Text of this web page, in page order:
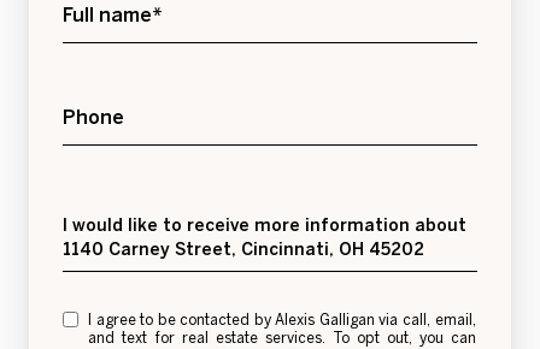
Full name*
Phone
Message
I would like to receive more information about
1140 Carney Street, Cincinnati, OH 45202
I agree to be contacted by Alexis Galligan via call, email,
and text for real estate services. To opt out, you can